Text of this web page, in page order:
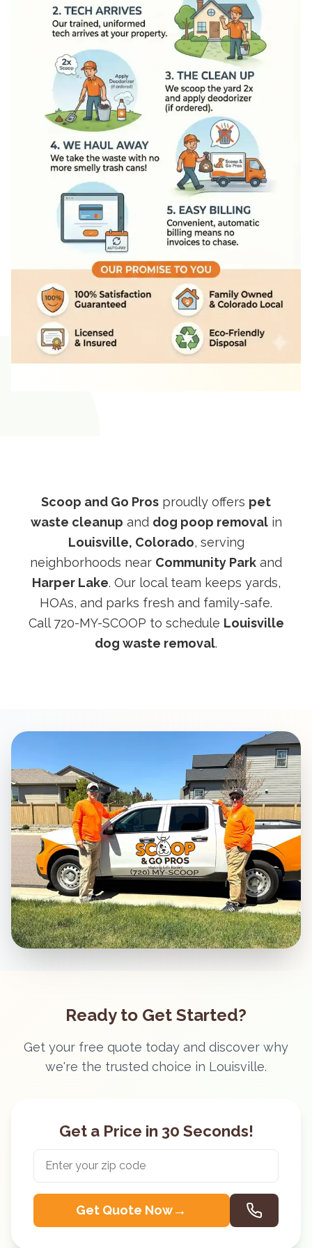
How Scoop and Go Pros
On The Way: We send an
Tech Arrives: Our trained,
The Clean Up: We scoop
We Haul Away: We take the
Easy Billing: Convenient,
Our Promise To You
100% Satisfaction Guaranteed
Family Owned and Colorado
Licensed and Insured
Eco-Friendly Disposal
Scoop and Go Pros proudly offers pet
waste cleanup and dog poop removalin
Louisville, Colorado, serving
neighborhoods near Community Park and
Harper Lake. Our local team keeps yards,
HOAs, and parks fresh and family-safe.
Call 720-MY-SCOOP to schedule Louisville
dog waste removal.
Ready to Get Started?
Get your free quote today and discover why
we're the trusted choice in Louisville.
Get a Price in 30 Seconds!
Get Quote Now→